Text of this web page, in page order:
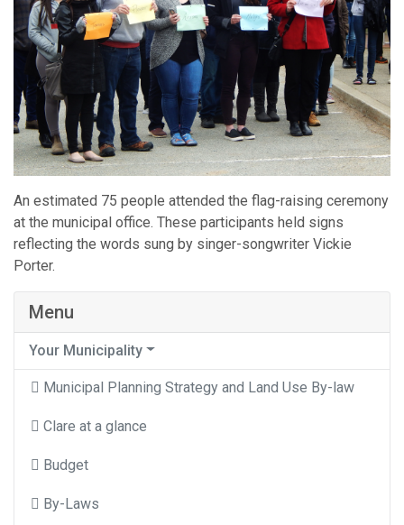
An estimated 75 people attended the flag-raising ceremony
at the municipal office. These participants held signs
reflecting the words sung by singer-songwriter Vickie
Porter.
Menu
Your Municipality
Municipal Planning Strategy and Land Use By-law
Clare at a glance
Budget
By-Laws